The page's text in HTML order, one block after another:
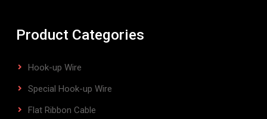
Product Categories
Hook-up Wire
Special Hook-up Wire
Flat Ribbon Cable